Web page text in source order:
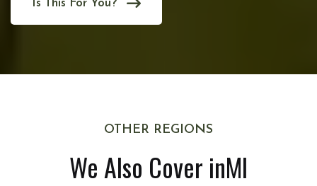
Is This For You?
OTHER REGIONS
We Also Cover inMI